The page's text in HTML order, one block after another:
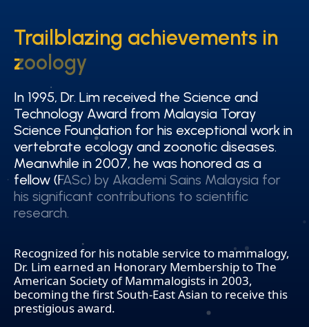
Trailblazing achievements in
zoology
Trailblazing achievements in
zoology
In 1995, Dr. Lim received the Science and
Technology Award from Malaysia Toray
Science Foundation for his exceptional work in
vertebrate ecology and zoonotic diseases.
Meanwhile in 2007, he was honored as a
fellow (FASc) by Akademi Sains Malaysia for
his significant contributions to scientific
research.
In 1995, Dr. Lim received the Science and
Technology Award from Malaysia Toray
Science Foundation for his exceptional work in
vertebrate ecology and zoonotic diseases.
Meanwhile in 2007, he was honored as a
fellow (FASc) by Akademi Sains Malaysia for
his significant contributions to scientific
research.
Recognized for his notable service to mammalogy,
Dr. Lim earned an Honorary Membership to The
American Society of Mammalogists in 2003,
becoming the first South-East Asian to receive this
prestigious award.